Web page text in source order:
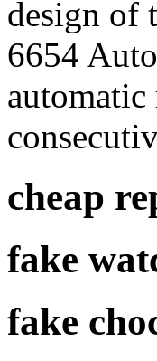
design of
6654
cheap
fake
fake